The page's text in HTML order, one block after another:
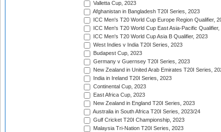
Valletta Cup, 2023
Afghanistan in Bangladesh T20I Series, 2023
ICC Men's T20 World Cup Europe Region Qualifier,
ICC Men's T20 World Cup East Asia-Pacific Qualifier,
ICC Men's T20 World Cup Asia B Qualifier, 2023
West Indies v India T20I Series, 2023
Budapest Cup, 2023
Germany v Guernsey T20I Series, 2023
New Zealand in United Arab Emirates T20I Series,
India in Ireland T20I Series, 2023
Continental Cup, 2023
East Africa Cup, 2023
New Zealand in England T20I Series, 2023
Australia in South Africa T20I Series, 2023/24
Gulf Cricket T20I Championship, 2023
Malaysia Tri-Nation T20I Series, 2023